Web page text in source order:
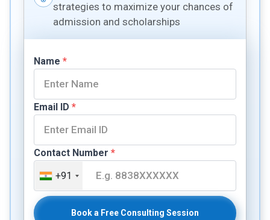
strategies to maximize your chances of
admission and scholarships
Name *
Email ID *
Contact Number *
+91
Book a Free Consulting Session